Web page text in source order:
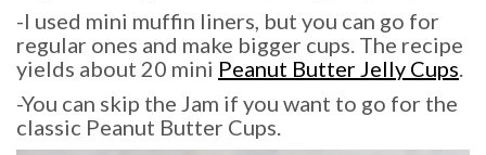
-I used mini muffin liners, but you can go for
regular ones and make bigger cups. The recipe
yields about 20 mini Peanut Butter Jelly Cups
-You can skip the Jam if you want to go for the
classic Peanut Butter Cups.